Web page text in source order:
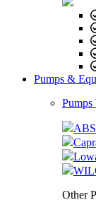
Pumps &
Other